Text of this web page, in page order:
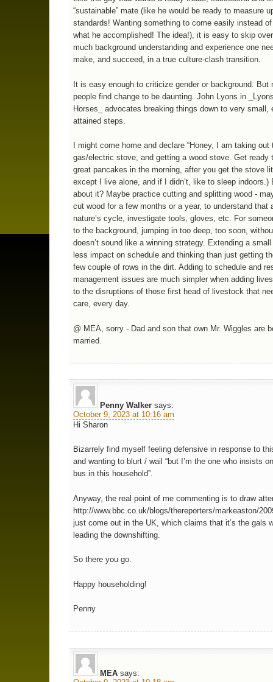
“sustainable” mate (like he would be ready to measure
standards! Wanting something to come easily instead
what he accomplished! The idea!), it is easy to skip
much background understanding and experience one
make, and succeed, in a true culture-clash transition.
It is easy enough to criticize gender or background. But
people find change to be daunting. John Lyons in
Horses_ advocates breaking things down to very small,
attained steps.
I might come home and declare “Honey, I am taking out
gas/electric stove, and getting a wood stove. Get ready
great pancakes in the morning, after you get the stove
except I live alone, and if I didn’t, like to sleep indoors.)
about it? Maybe practice cutting and splitting wood -
cut wood for a few months or a year, to understand that
nature’s cycle, investigate tools, gloves, etc. For
to the background, jumping in too deep, too soon,
doesn’t sound like a winning strategy. Extending a
less impact on schedule and thinking than just getting
few couple of rows in the dirt. Adding to schedule and
management issues are much simpler when adding
to the disruptions of those first head of livestock that
care, every day.
@ MEA, sorry - Dad and son that own Mr. Wiggles are
married.
Penny Walker says:
October 9, 2023 at 10:16 am
Hi Sharon
Bizarrely find myself feeling defensive in response to
and wanting to blurt / wail “but I’m the one who insists
bus in this household”.
Anyway, the real point of me commenting is to draw
http://www.bbc.co.uk/blogs/thereporters/markeaston/
just come out in the UK, which claims that it’s the gals
leading the downshifting.
So there you go.
Happy householding!
Penny
MEA says: